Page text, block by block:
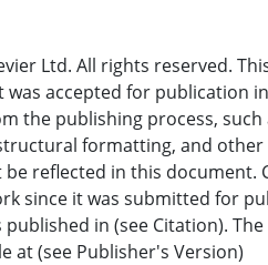
controlled trials.
the 152 resources mainly
(34%). Most extended
of non-invasive
of patients that was more
None of the resources
scope of practice or (b)
Ltd. All rights reserved.
accepted for publication
the publishing process, such
formatting, and
reflected in this document.
since it was submitted for
in (see Citation).
at (see Publisher's Version)